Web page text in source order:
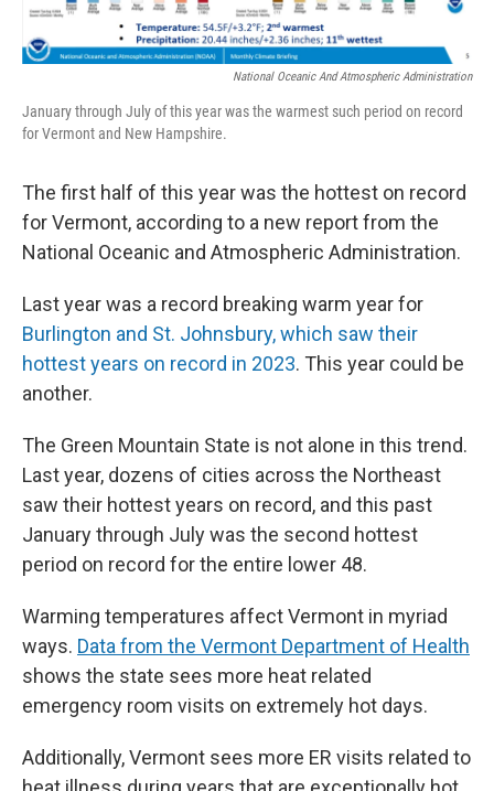
National Oceanic And Atmospheric Administration
January through July of this year was the warmest such period on record
for Vermont and New Hampshire.
The first half of this year was the hottest on record
for Vermont, according to a new report from the
National Oceanic and Atmospheric Administration.
Last year was a record breaking warm year for
Burlington and St. Johnsbury, which saw their
hottest years on record in 2023. This year could be
another.
The Green Mountain State is not alone in this trend.
Last year, dozens of cities across the Northeast
saw their hottest years on record, and this past
January through July was the second hottest
period on record for the entire lower 48.
Warming temperatures affect Vermont in myriad
ways. Data from the Vermont Department of Health
shows the state sees more heat related
emergency room visits on extremely hot days.
Additionally, Vermont sees more ER visits related to